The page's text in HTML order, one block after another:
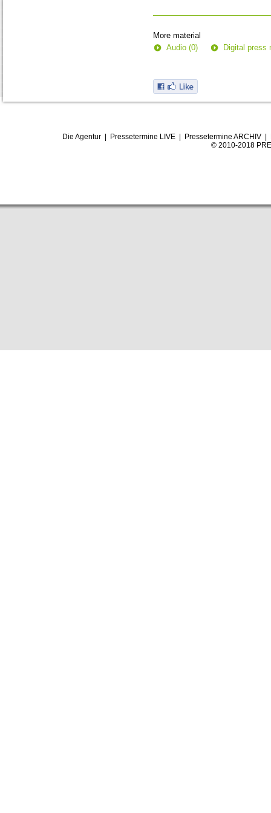
seconds
More material
Audio (0)
Digital press
Die Agentur Pressetermine LIVE Pressetermine ARCHIV
© 2010-2018